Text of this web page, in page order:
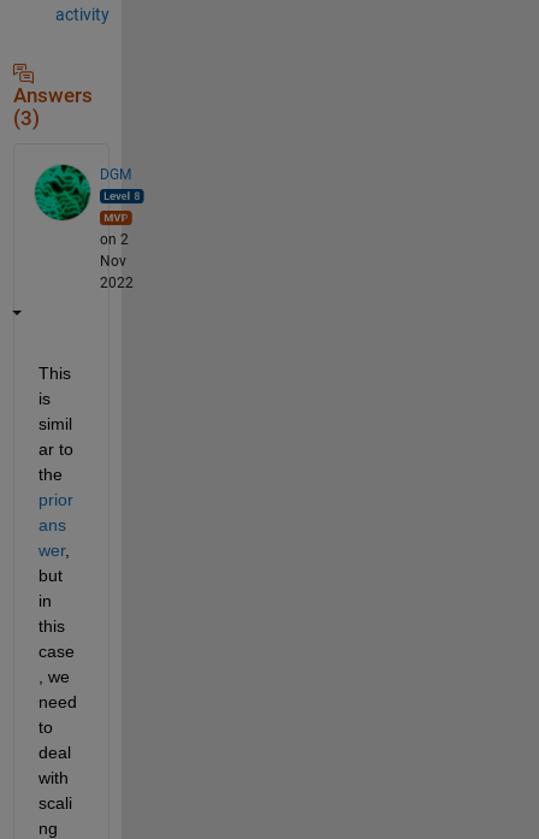
activity
Answers
(3)
DGM
on 2
Nov
2022
This
is
simil
ar to
the
prior
ans
wer,
but
in
this
case
, we
need
to
deal
with
scali
ng